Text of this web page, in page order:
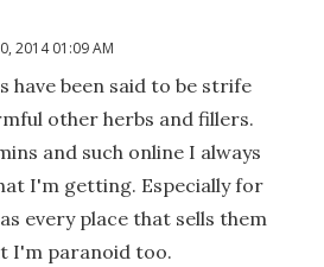
2014 01:09 AM
have been said to be strife
other herbs and fillers.
and such online I always
I'm getting. Especially for
every place that sells them
I'm paranoid too.